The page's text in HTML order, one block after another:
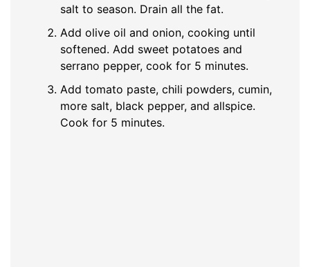
salt to season. Drain all the fat.
Add olive oil and onion, cooking until
softened. Add sweet potatoes and
serrano pepper, cook for 5 minutes.
Add tomato paste, chili powders, cumin,
more salt, black pepper, and allspice.
Cook for 5 minutes.